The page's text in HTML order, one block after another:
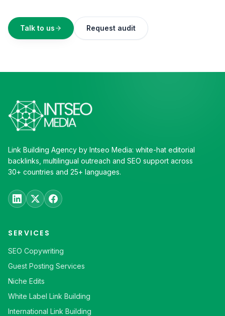
Talk to us Request audit
Link Building Agency by Intseo Media: white-hat editorial
backlinks, multilingual outreach and SEO support across
30+ countries and 25+ languages.
SERVICES
SEO Copywriting
Guest Posting Services
Niche Edits
White Label Link Building
International Link Building